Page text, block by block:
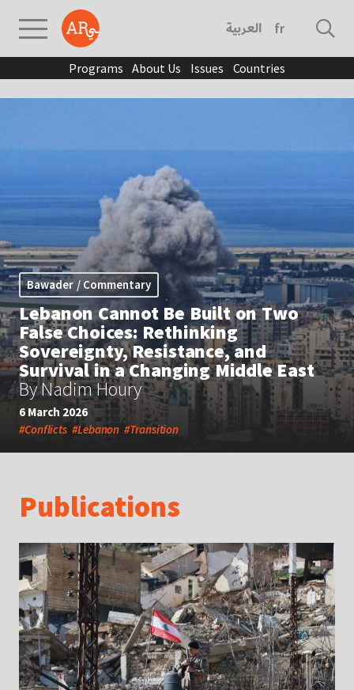
العربية français
Programs About Us Issues Countries
Bawader / Commentary
Lebanon Cannot Be Built on Two
False Choices: Rethinking
Sovereignty, Resistance, and
Survival in a Changing Middle East
By Nadim Houry
6 March 2026
#Conflicts #Lebanon #Transition
Publications